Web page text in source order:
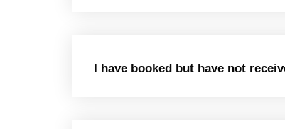
I have booked but have not